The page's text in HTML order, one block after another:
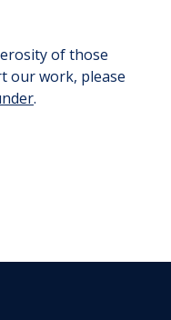
of those
our work, please
.